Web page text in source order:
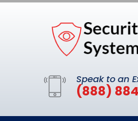
Speak to an
(888)